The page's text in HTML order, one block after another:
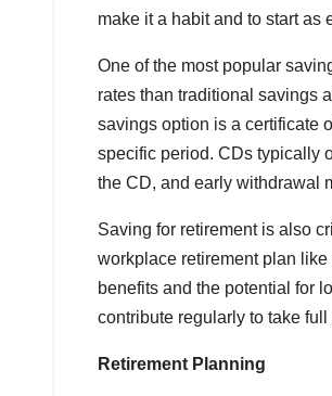
make it a habit and to start as
One of the most popular
rates than traditional savings
savings option is a certificate
specific period. CDs typically
the CD, and early withdrawal
Saving for retirement is also
workplace retirement plan
benefits and the potential for
contribute regularly to take
Retirement Planning